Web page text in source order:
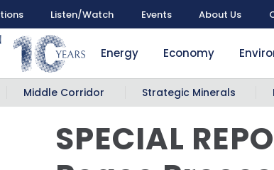
Listen/Watch Events About Us
Energy Economy
Middle Corridor Strategic Minerals
SPECIAL